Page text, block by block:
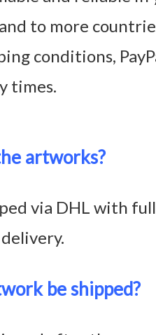
to more
conditions,
times.
artworks?
via DHL with
be shipped?